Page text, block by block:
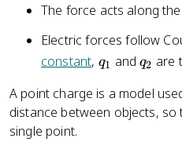
The force acts along
Electric forces follow
constant, q
1
q1 andq
2
q2 are
A point charge is a model
distance between objects,
single point.